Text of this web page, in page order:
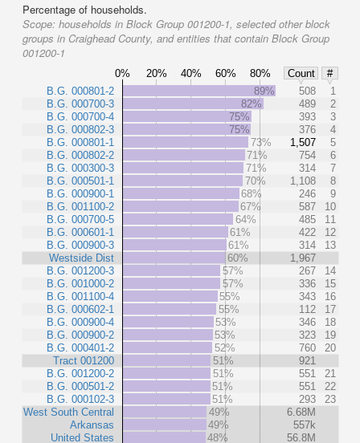
Percentage of households.
Scope: households in Block Group 001200-1, selected other block
groups in Craighead County, and entities that contain Block Group
001200-1
0% 20% 40% 60% 80% Count
#
B.G. 000801-2
B.G. 000700-3
B.G. 000700-4
B.G. 000802-3
B.G. 000801-1
B.G. 000802-2
B.G. 000300-3
B.G. 000501-1
B.G. 000900-1
B.G. 001100-2
B.G. 000700-5
B.G. 000601-1
B.G. 000900-3
Westside Dist
B.G. 001200-3
B.G. 001000-2
B.G. 001100-4
B.G. 000602-1
B.G. 000900-4
B.G. 000900-2
B.G. 000401-2
Tract 001200
B.G. 001200-2
B.G. 000501-2
B.G. 000102-3
West South Central
Arkansas
United States
89% 508
1
82%
489
2
75%
393
3
75%
376
4
73%
1,507
5
71%
754
6
71%
314
7
70%
1,108
8
68%
246
9
67%
587
10
64%
485
11
61%
422
12
61%
314
13
60%
1,967
57%
267
14
57%
336
15
55%
343
16
55%
112
17
53%
346
18
53%
323
19
52%
760
20
51%
921
51%
551
21
51%
551
22
51%
293
23
49%
6.68M
49%
557k
48%
56.8M